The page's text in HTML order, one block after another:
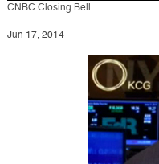
CNBC Closing Bell
Jun 17, 2014